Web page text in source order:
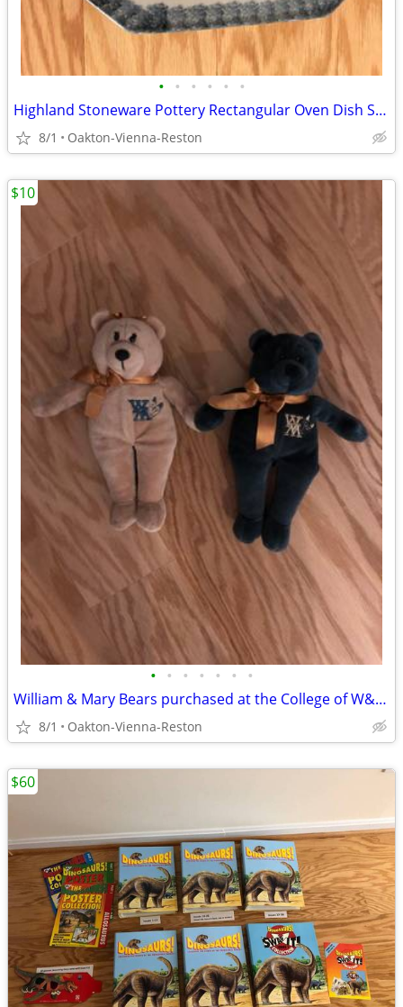
• • • • • •
Highland Stoneware Pottery Rectangular Oven Dish Scotland Vintage
8/1 Oakton-Vienna-Reston
• • • • • • •
William & Mary Bears purchased at the College of W&M - Hunter & Goldie
8/1 Oakton-Vienna-Reston
$10
$60